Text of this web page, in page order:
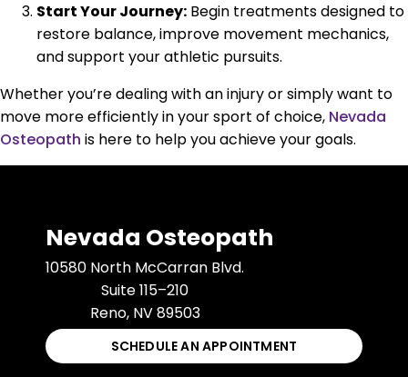
Start Your Journey: Begin treatments designed to
restore balance, improve movement mechanics,
and support your athletic pursuits.
Whether you’re dealing with an injury or simply want to
move more efficiently in your sport of choice, Nevada
Osteopath is here to help you achieve your goals.
Nevada Osteopath
10580 North McCarran Blvd.
Suite 115–210
Reno, NV 89503
SCHEDULE AN APPOINTMENT